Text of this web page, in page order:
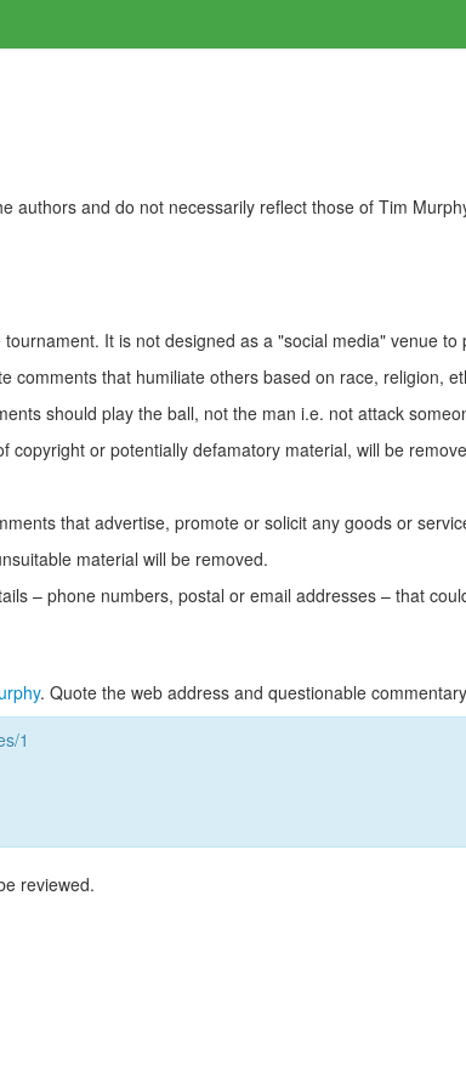
authors and do not necessarily reflect those of Tim
It is not designed as a "social media" venue to
that humiliate others based on race, religion,
should play the ball, not the man i.e. not attack
or potentially defamatory material, will be
that advertise, promote or solicit any goods or
material will be removed.
– phone numbers, postal or email addresses – that
. Quote the web address and questionable
1
reviewed.